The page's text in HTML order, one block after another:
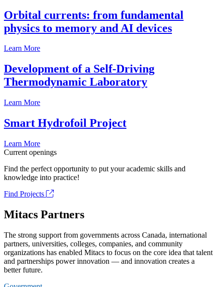
Orbital currents: from fundamental
physics to memory and AI devices
Learn More
Development of a Self-Driving
Thermodynamic Laboratory
Learn More
Smart Hydrofoil Project
Learn More
Current openings
Find the perfect opportunity to put your academic skills and
knowledge into practice!
Find Projects
Mitacs Partners
The strong support from governments across Canada, international
partners, universities, colleges, companies, and community
organizations has enabled Mitacs to focus on the core idea that talent
and partnerships power innovation — and innovation creates a
better future.